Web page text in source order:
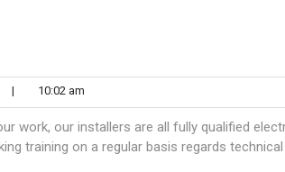
| 10:02 am
work, our installers are all fully qualified
training on a regular basis regards